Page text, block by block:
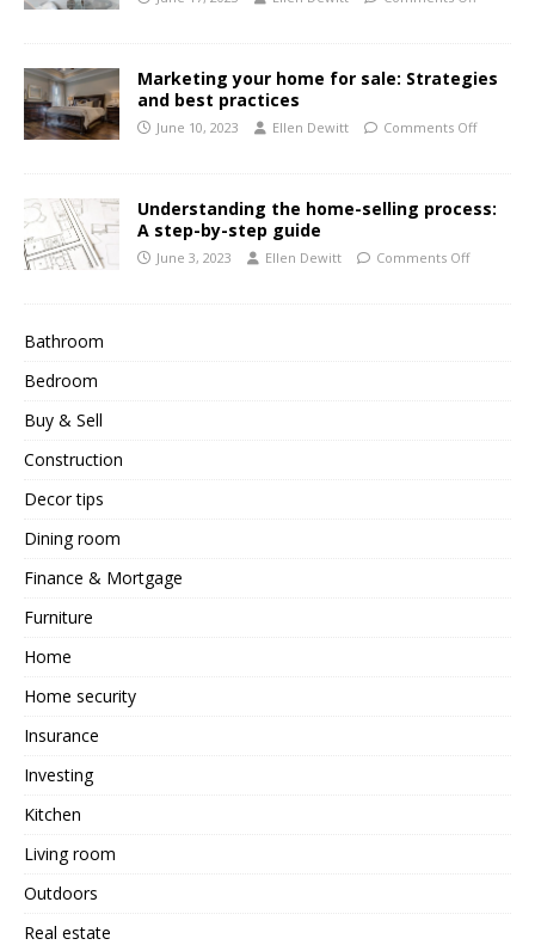
Marketing your home for sale: Strategies
and best practices
June 10, 2023 Ellen Dewitt Comments Off
Understanding the home-selling process:
A step-by-step guide
June 3, 2023 Ellen Dewitt Comments Off
Bathroom
Bedroom
Buy & Sell
Construction
Decor tips
Dining room
Finance & Mortgage
Furniture
Home
Home security
Insurance
Investing
Kitchen
Living room
Outdoors
Real estate